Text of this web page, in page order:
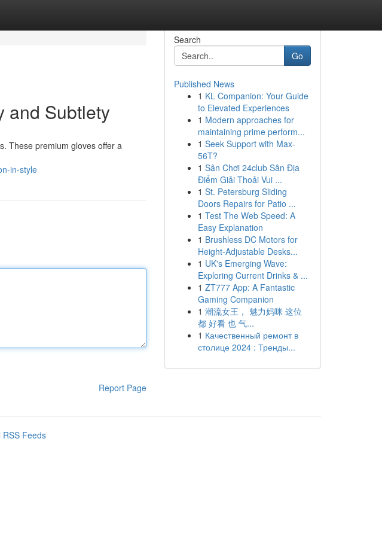
and Subtlety
These premium gloves offer a
in-style
Report Page
Search
Go
Published News
1 KL Companion: Your Guide
to Elevated Experiences
1 Modern approaches for
maintaining prime perform...
1 Seek Support with Max-
56T?
1 Sân Chơi 24club Sân Địa
Điểm Giải Thoải Vui ...
1 St. Petersburg Sliding
Doors Repairs for Patio ...
1 Test The Web Speed: A
Easy Explanation
1 Brushless DC Motors for
Height-Adjustable Desks...
1 UK's Emerging Wave:
Exploring Current Drinks & ...
1 ZT777 App: A Fantastic
Gaming Companion
1 潮流女王， 魅力妈咪 这位
都 好看 也 气...
1 Качественный ремонт в
столице 2024 : Тренды...
RSS Feeds